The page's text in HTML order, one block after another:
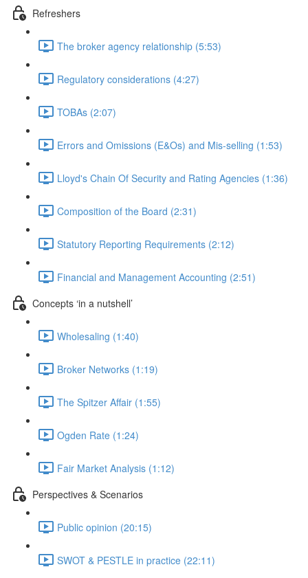
Refreshers
The broker agency relationship (5:53)
Regulatory considerations (4:27)
TOBAs (2:07)
Errors and Omissions (E&Os) and Mis-selling (1:53)
Lloyd's Chain Of Security and Rating Agencies (1:36)
Composition of the Board (2:31)
Statutory Reporting Requirements (2:12)
Financial and Management Accounting (2:51)
Concepts ‘in a nutshell’
Wholesaling (1:40)
Broker Networks (1:19)
The Spitzer Affair (1:55)
Ogden Rate (1:24)
Fair Market Analysis (1:12)
Perspectives & Scenarios
Public opinion (20:15)
SWOT & PESTLE in practice (22:11)